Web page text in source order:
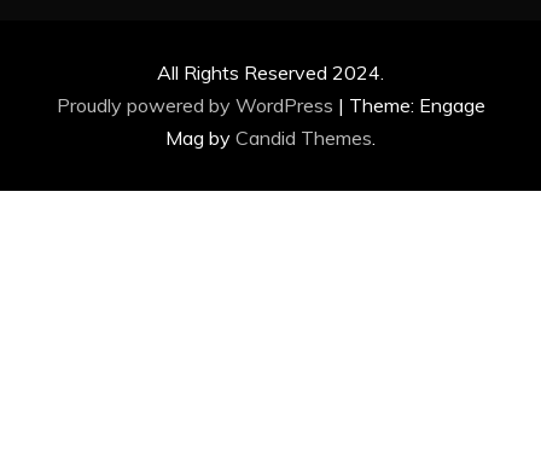
All Rights Reserved 2024.
Proudly powered by WordPress | Theme: Engage
Mag by Candid Themes.